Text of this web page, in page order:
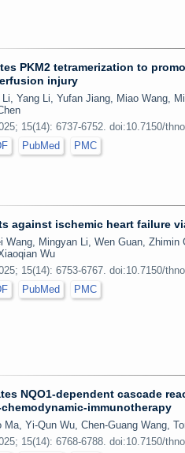
PKM2 tetramerization to
injury
Yang Li, Yufan Jiang, Miao Wang,
15(14): 6737-6752. doi:10.7150/
PubMed PMC
against ischemic heart failure
Wang, Mingyan Li, Wen Guan,
Wu
15(14): 6753-6767. doi:10.7150/
PubMed PMC
NQO1-dependent cascade
immunotherapy
Ma, Yi-Qun Wu, Chen-Guang Wang,
15(14): 6768-6788. doi:10.7150/